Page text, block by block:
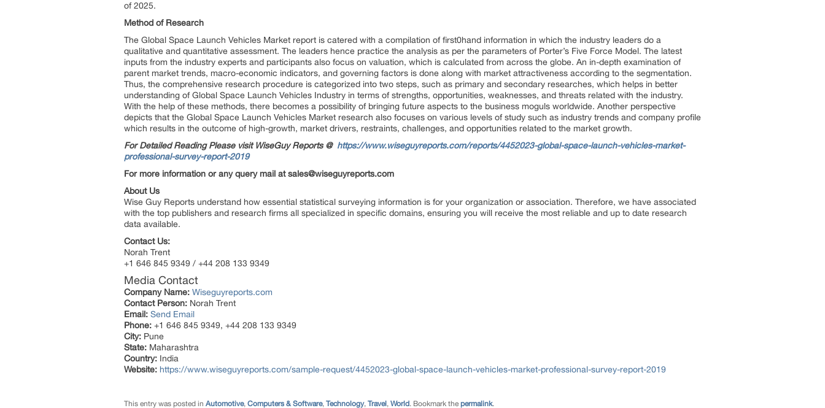
of 2025.
Method of Research
The Global Space Launch Vehicles Market report is catered with a compilation of first0hand information in which the industry leaders do a
qualitative and quantitative assessment. The leaders hence practice the analysis as per the parameters of Porter’s Five Force Model. The latest
inputs from the industry experts and participants also focus on valuation, which is calculated from across the globe. An in-depth examination of
parent market trends, macro-economic indicators, and governing factors is done along with market attractiveness according to the segmentation.
Thus, the comprehensive research procedure is categorized into two steps, such as primary and secondary researches, which helps in better
understanding of Global Space Launch Vehicles Industry in terms of strengths, opportunities, weaknesses, and threats related with the industry.
With the help of these methods, there becomes a possibility of bringing future aspects to the business moguls worldwide. Another perspective
depicts that the Global Space Launch Vehicles Market research also focuses on various levels of study such as industry trends and company profile
which results in the outcome of high-growth, market drivers, restraints, challenges, and opportunities related to the market growth.
For Detailed Reading Please visit WiseGuy Reports @ https://www.wiseguyreports.com/reports/4452023-global-space-launch-vehicles-market-
professional-survey-report-2019
For more information or any query mail at sales@wiseguyreports.com
About Us
Wise Guy Reports understand how essential statistical surveying information is for your organization or association. Therefore, we have associated
with the top publishers and research firms all specialized in specific domains, ensuring you will receive the most reliable and up to date research
data available.
Contact Us:
Norah Trent
+1 646 845 9349 / +44 208 133 9349
Media Contact
Company Name: Wiseguyreports.com
Contact Person: Norah Trent
Email: Send Email
Phone: +1 646 845 9349, +44 208 133 9349
City: Pune
State: Maharashtra
Country: India
Website: https://www.wiseguyreports.com/sample-request/4452023-global-space-launch-vehicles-market-professional-survey-report-2019
This entry was posted in Automotive, Computers & Software, Technology, Travel , World. Bookmark the permalink.